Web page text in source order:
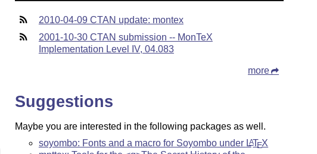
2010-04-09 CTAN update: montex
2001-10-30 CTAN submission -- MonTeX
Implementation Level IV, 04.083
more
Suggestions
Maybe you are interested in the following packages as well.
soyombo: Fonts and a macro for Soyombo under LATEX